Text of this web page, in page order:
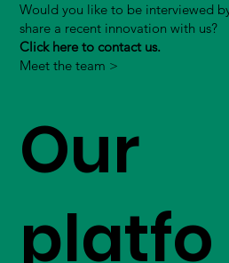
Would you like to be interviewed
share a recent innovation with us?
Click here to contact us.
Meet the team >
Our
platfo